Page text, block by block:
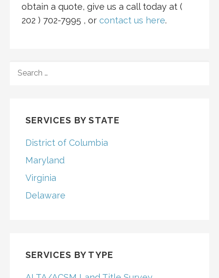
obtain a quote, give us a call today at (
202 ) 702-7995 , or contact us here.
FOR:
SERVICES BY STATE
District of Columbia
Maryland
Virginia
Delaware
SERVICES BY TYPE